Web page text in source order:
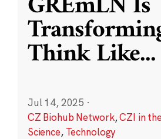
Think Like...
Jul 14, 2025 ·
CZ Biohub Network,CZI in
Science, Technology